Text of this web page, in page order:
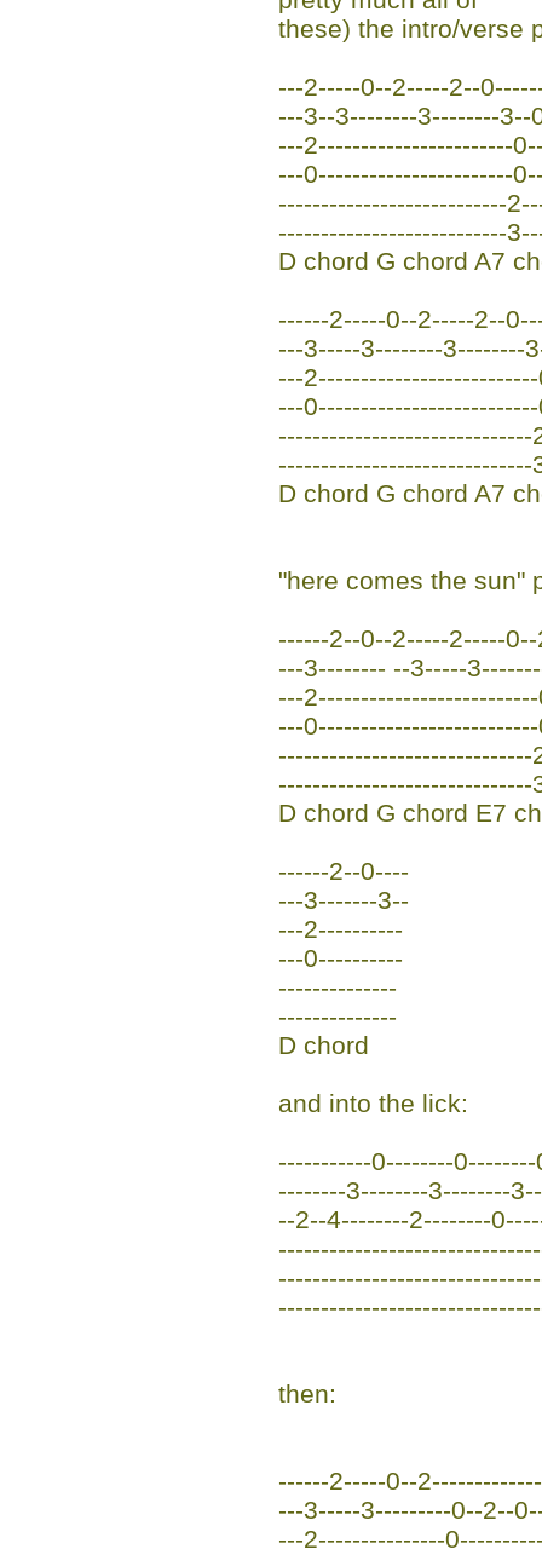
these) the intro/verse
---2-----0--2-----2--
---3--3--------3--------
---2-----------------------
---0-----------------------
---------------------------
---------------------------
D chord G chord A7
------2-----0--2-----2--
---3-----3--------3--------
---
---
------------------------------
------------------------------
D chord G chord A7
"here comes the sun"
------2--0--2-----2-----
---3-------- --3-----
---
---
------------------------------
------------------------------
D chord G chord E7
------2--0----
---3-------3--
---2----------
---0----------
--------------
--------------
D chord
and into the lick:
-----------0--------
--------3--------3--------
--2--4--------2--------
then:
------2-----0--
---3-----3---------0--2--
---2---------------